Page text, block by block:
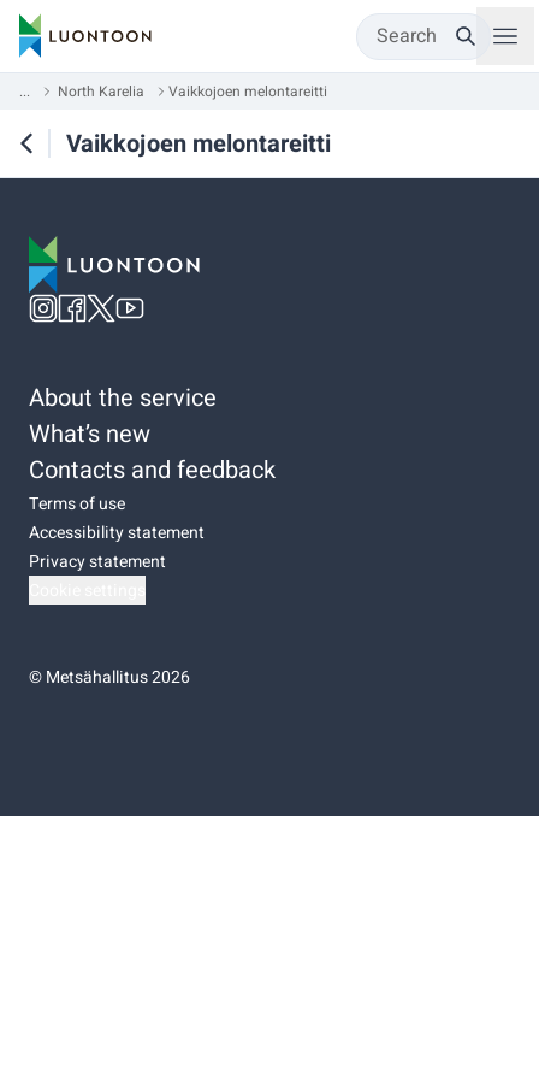
Search
... North Karelia Vaikkojoen melontareitti
Vaikkojoen melontareitti
About the service
What’s new
Contacts and feedback
Terms of use
Accessibility statement
Privacy statement
©Metsähallitus 2026